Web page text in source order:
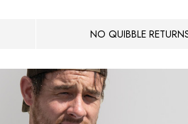
NO QUIBBLE